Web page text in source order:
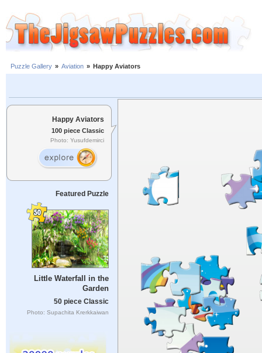
Puzzle Gallery » Aviation » Happy Aviators
Happy Aviators
100 piece Classic
Photo: Yusufdemirci
Featured Puzzle
Little Waterfall in the
Garden
50 piece Classic
Photo: Supachita Krerkkaiwan